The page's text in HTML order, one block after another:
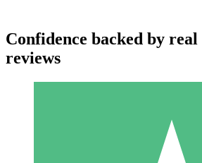
Confidence backed by
reviews